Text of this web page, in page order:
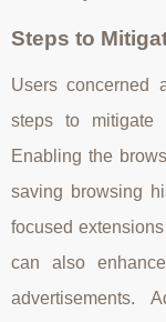
Steps to
Users concerned
steps to mitigate
Enabling the
saving browsing
focused
can also
advertisements.